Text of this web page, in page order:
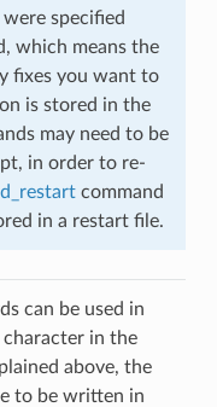
specified
which means the
fixes you want to
is stored in the
may need to be
in order to re-
command
in a restart file.
can be used in
in the
above, the
to be written in